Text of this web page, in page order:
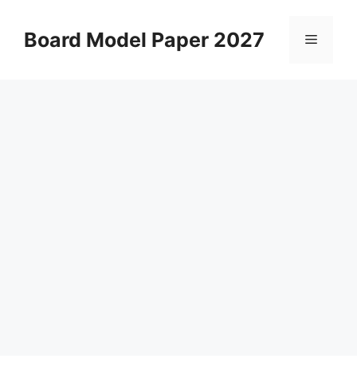
contentBoard Model Paper 2027 Menu